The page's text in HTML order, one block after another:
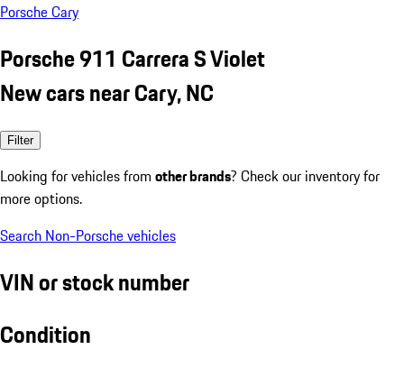
Porsche Cary
Porsche 911 Carrera S Violet
New cars near Cary, NC
Filter
Looking for vehicles from other brands? Check our inventory for
more options.
Search Non-Porsche vehicles
VIN or stock number
Condition